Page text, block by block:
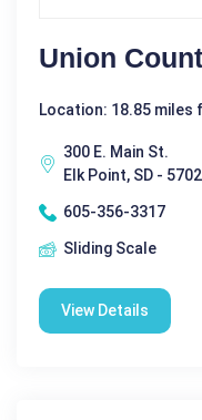
Union
Location: 18.85 miles
300 E. Main St.
Elk Point, SD -
605-356-3317
Sliding Scale
View Details